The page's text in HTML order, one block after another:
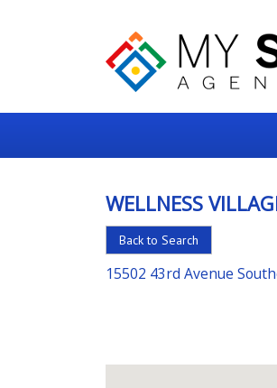
Senior
For
the
Right
WELLNESS
Back to Search
15502 43rd Avenue